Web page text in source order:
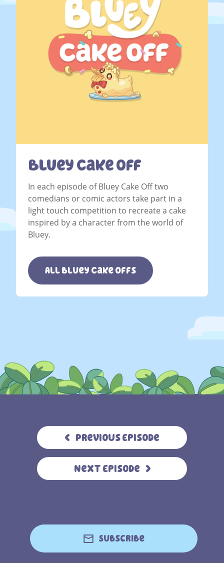
Bluey Cake Off
In each episode of Bluey Cake Off two
comedians or comic actors take part in a
light touch competition to recreate a cake
inspired by a character from the world of
Bluey.
All Bluey Cake Offs
Previous Episode
Next Episode
Subscribe